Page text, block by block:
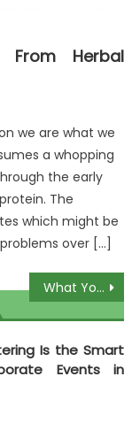
Herbal
we are what we
a whopping
the early
The
which might be
over […]
What You Do not Know About Free Recipes Book May possibly Shock You
Is the Smart
Events in